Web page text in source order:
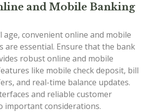
and Mobile Banking
age, convenient online and mobile
are essential. Ensure that the bank
robust online and mobile
like mobile check deposit, bill
and real-time balance updates.
and reliable customer
important considerations.